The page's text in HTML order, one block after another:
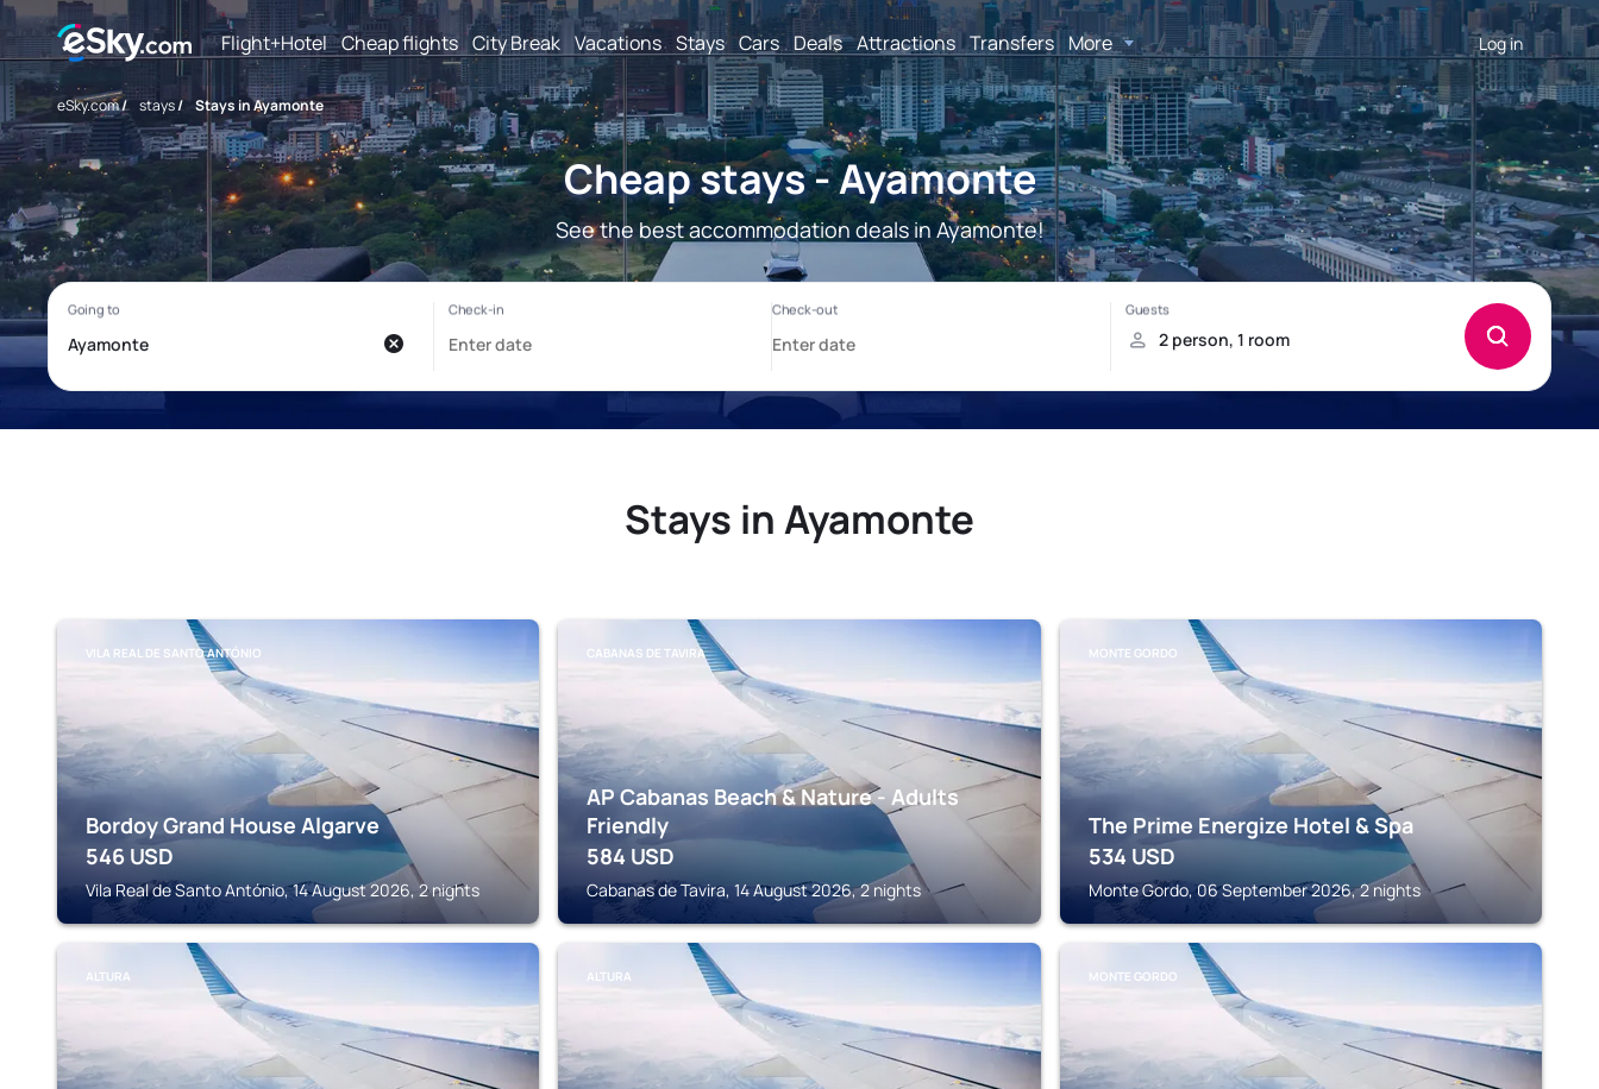
Flight+Hotel Cheap flights City Break Vacations Stays Cars Deals Attractions Transfers More Log in
eSky.com/ stays/ Stays in Ayamonte
Cheap stays - Ayamonte
See the best accommodation deals in Ayamonte!
Stays in Ayamonte
VILA REAL DE SANTO ANTÓNIO
Bordoy Grand House Algarve
546 USD
Vila Real de Santo António, 14 August 2026, 2 nights
CABANAS DE TAVIRA
AP Cabanas Beach & Nature - Adults
Friendly
584 USD
Cabanas de Tavira, 14 August 2026, 2 nights
MONTE GORDO
The Prime Energize Hotel & Spa
534 USD
Monte Gordo, 06 September 2026, 2 nights
ALTURA ALTURA MONTE GORDO